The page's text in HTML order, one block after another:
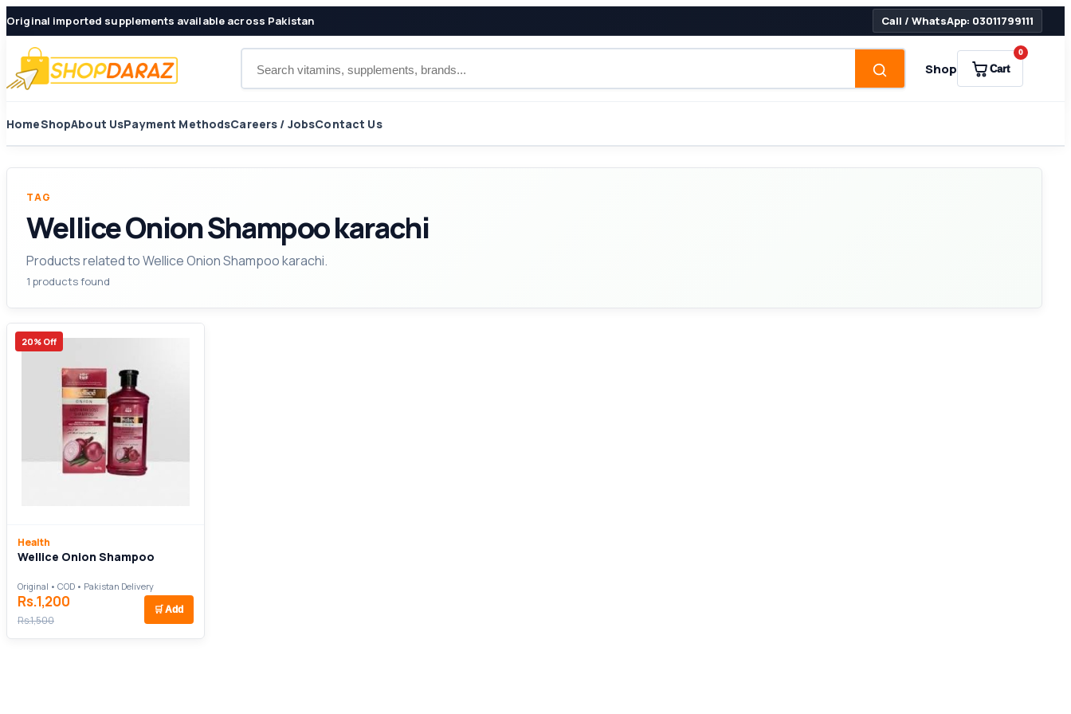
Original imported supplements available across Pakistan Call / WhatsApp: 03011799111
Shop Cart
0
HomeShopAbout UsPayment MethodsCareers / JobsContact Us
TAG
Wellice Onion Shampoo karachi
Products related to Wellice Onion Shampoo karachi.
1 products found
20% Off
Health
Wellice Onion Shampoo
Original • COD • Pakistan Delivery
Rs.1,200
Rs.1,500
🛒 Add